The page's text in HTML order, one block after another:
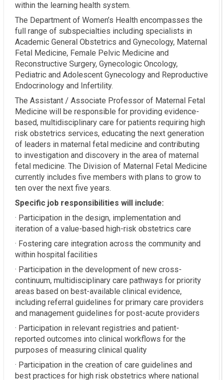
within the learning health system.
The Department of Women’s Health encompasses the
full range of subspecialties including specialists in
Academic General Obstetrics and Gynecology, Maternal
Fetal Medicine, Female Pelvic Medicine and
Reconstructive Surgery, Gynecologic Oncology,
Pediatric and Adolescent Gynecology and Reproductive
Endocrinology and Infertility.
The Assistant / Associate Professor of Maternal Fetal
Medicine will be responsible for providing evidence-
based, multidisciplinary care for patients requiring high
risk obstetrics services, educating the next generation
of leaders in maternal fetal medicine and contributing
to investigation and discovery in the area of maternal
fetal medicine. The Division of Maternal Fetal Medicine
currently includes five members with plans to grow to
ten over the next five years.
Specific job responsibilities will include:
· Participation in the design, implementation and
iteration of a value-based high-risk obstetrics care
· Fostering care integration across the community and
within hospital facilities
· Participation in the development of new cross-
continuum, multidisciplinary care pathways for priority
areas based on best-available clinical evidence,
including referral guidelines for primary care providers
and management guidelines for post-acute providers
· Participation in relevant registries and patient-
reported outcomes into clinical workflows for the
purposes of measuring clinical quality
· Participation in the creation of care guidelines and
best practices for high risk obstetrics where national